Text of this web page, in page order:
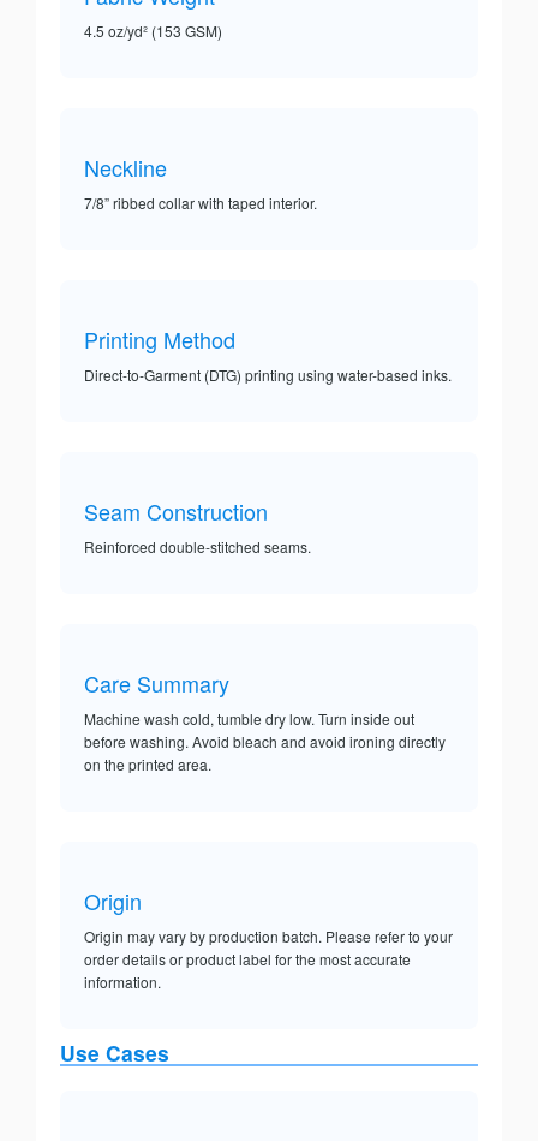
4.5 oz/yd² (153 GSM)
Neckline
7/8” ribbed collar with taped interior.
Printing Method
Direct-to-Garment (DTG) printing using water-based inks.
Seam Construction
Reinforced double-stitched seams.
Care Summary
Machine wash cold, tumble dry low. Turn inside out
before washing. Avoid bleach and avoid ironing directly
on the printed area.
Origin
Origin may vary by production batch. Please refer to your
order details or product label for the most accurate
information.
Use Cases